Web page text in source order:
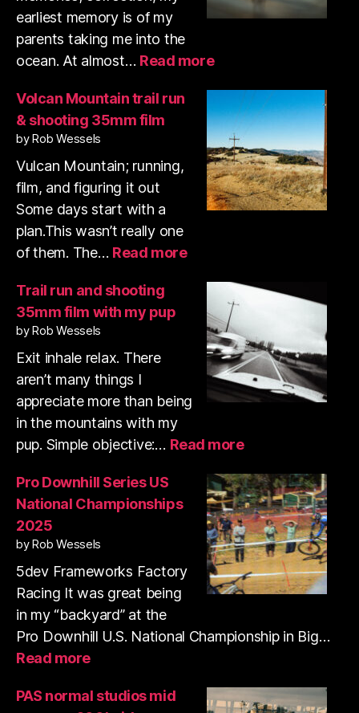
earliest memory is of my
parents taking me into the
ocean. At almost… Read more:
surf
photos
January
2026
Volcan Mountain trail run
& shooting 35mm film
by Rob Wessels
Vulcan Mountain; running,
film, and figuring it out
Some days start with a
plan.This wasn’t really one
of them. The… Read more:
Mountain
run
shooting
35mm
Trail run and shooting
35mm film with my pup
by Rob Wessels
Exit inhale relax. There
aren’t many things I
appreciate more than being
in the mountains with my
pup. Simple objective:… Read more:
run
and
shooting
35mm
film
with
my
pup
Pro Downhill Series US
National Championships
2025
by Rob Wessels
5dev Frameworks Factory
Racing It was great being
in my “backyard” at the
Pro Downhill U.S. National Championship in Big…
Read more:
Downhill
Series
PAS normal studios mid